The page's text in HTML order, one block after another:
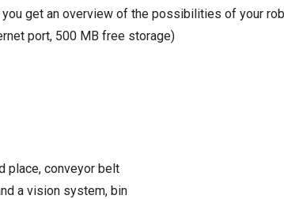
get an overview of the possibilities of your
port, 500 MB free storage)
place, conveyor belt
a vision system, bin